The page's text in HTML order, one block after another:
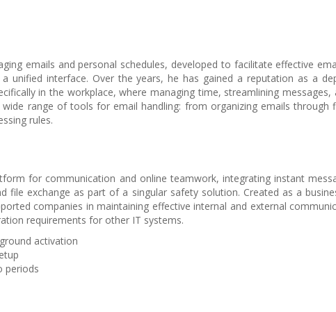
emails and personal schedules, developed to facilitate effective
unified interface. Over the years, he has gained a reputation as a
in the workplace, where managing time, streamlining
range of tools for email handling: from organizing emails through
rules.
for communication and online teamwork, integrating instant
file exchange as part of a singular safety solution. Created as a
companies in maintaining effective internal and external
requirements for other IT systems.
activation
periods